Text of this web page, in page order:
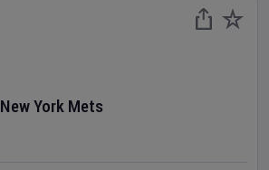
New York Mets